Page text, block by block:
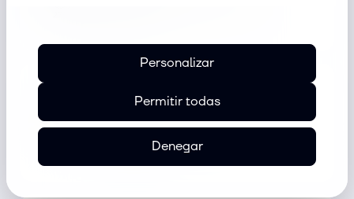
Permitir todas
Personalizar
Denegar
CCSK
CSA Certificate of Cloud Security
Knowledge.